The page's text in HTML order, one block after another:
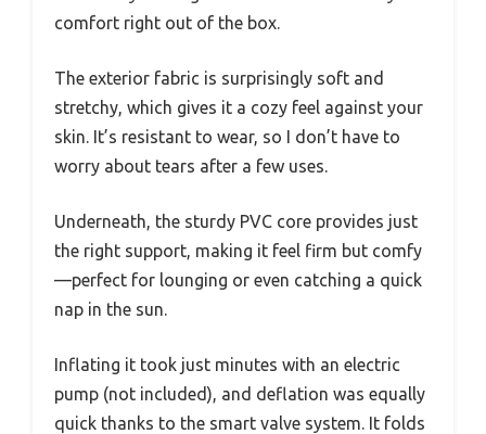
comfort right out of the box.
The exterior fabric is surprisingly soft and
stretchy, which gives it a cozy feel against your
skin. It’s resistant to wear, so I don’t have to
worry about tears after a few uses.
Underneath, the sturdy PVC core provides just
the right support, making it feel firm but comfy
—perfect for lounging or even catching a quick
nap in the sun.
Inflating it took just minutes with an electric
pump (not included), and deflation was equally
quick thanks to the smart valve system. It folds